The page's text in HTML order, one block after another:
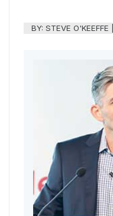
BY:STEVE O'KEEFFE